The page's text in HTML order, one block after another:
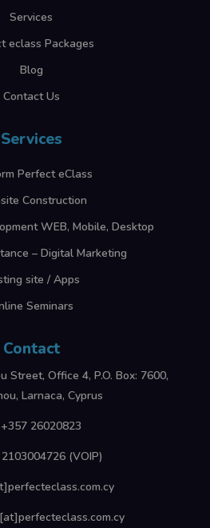
Services
eclass Packages
Blog
Contact Us
Services
Perfect eClass
Construction
WEB, Mobile, Desktop
– Digital Marketing
site / Apps
Seminars
Contact
Street, Office 4, P.O. Box: 7600,
Larnaca, Cyprus
+357 26020823
(VOIP)